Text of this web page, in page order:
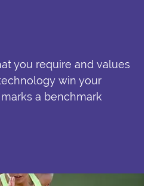
you require and values
win your
a benchmark